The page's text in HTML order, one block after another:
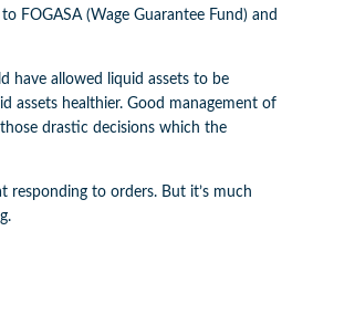
(Wage Guarantee Fund) and
have allowed liquid assets to be
assets healthier. Good management of
drastic decisions which the
responding to orders. But it’s much